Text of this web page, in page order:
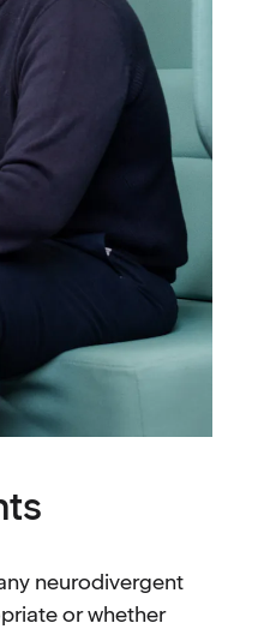
neurodivergent
or whether